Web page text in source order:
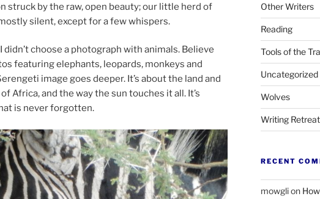
struck by the raw, open beauty; our little herd of
si­lent, ex­cept for a few whispers.
didn’t choose a pho­to­graph with an­im­als. Believe
fea­tur­ing ele­phants, leo­pards, mon­keys and
im­age goes deep­er. It’s about the land and
Africa, and the way the sun touches it all. It’s
is nev­er forgotten.
Other Writers
Reading
Tools of the
Uncategorized
Wolves
Writing
RECENT
mowglion